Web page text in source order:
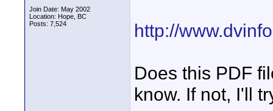
Join Date: May 2002
Location: Hope, BC
Posts: 7,524
http://
Does this PDF
know. If not, I'll